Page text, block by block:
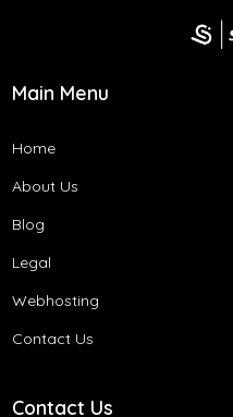
Main Menu
Home
About Us
Blog
Legal
Webhosting
Contact Us
Contact Us